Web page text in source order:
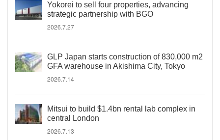
Yokorei to sell four properties, advancing
strategic partnership with BGO
2026.7.27
GLP Japan starts construction of 830,000 m2
GFA warehouse in Akishima City, Tokyo
2026.7.14
Mitsui to build $1.4bn rental lab complex in
central London
2026.7.13